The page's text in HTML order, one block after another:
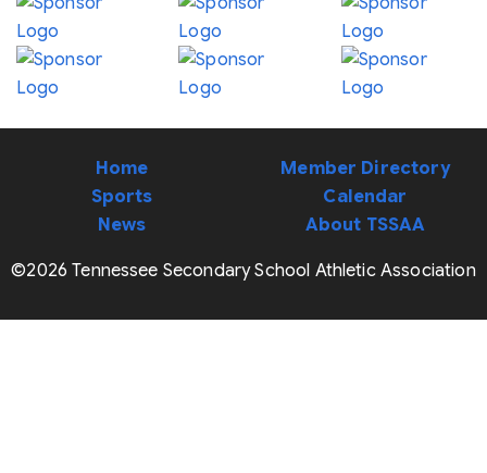
Home
Sports
News
Member Directory
Calendar
About TSSAA
©2026 Tennessee Secondary School Athletic Association